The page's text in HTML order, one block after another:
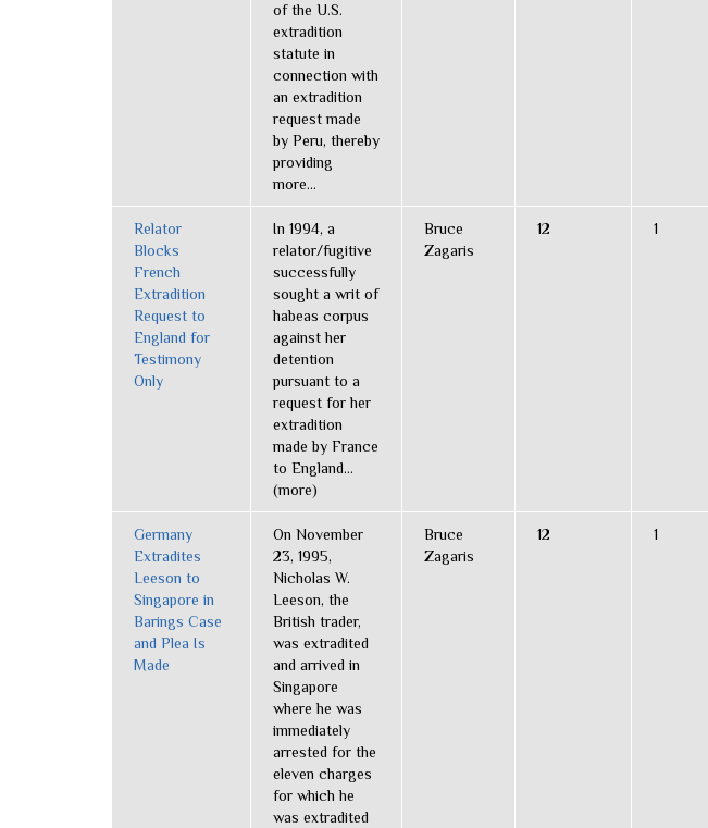
of the U.S.
extradition
statute in
connection with
an extradition
request made
by Peru, thereby
providing
more...
Relator
Blocks
French
Extradition
Request to
England for
Testimony
Only
In 1994, a
relator/fugitive
successfully
sought a writ of
habeas corpus
against her
detention
pursuant to a
request for her
extradition
made by France
to England...
(more)
Bruce
Zagaris
12 1
Germany
Extradites
Leeson to
Singapore in
Barings Case
and Plea Is
Made
On November
23, 1995,
Nicholas W.
Leeson, the
British trader,
was extradited
and arrived in
Singapore
where he was
immediately
arrested for the
eleven charges
for which he
was extradited
Bruce
Zagaris
12 1